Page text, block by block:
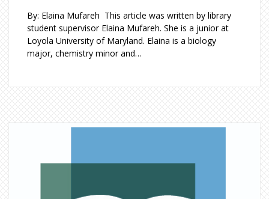
By: Elaina Mufareh This article was written by library
student supervisor Elaina Mufareh. She is a junior at
Loyola University of Maryland. Elaina is a biology
major, chemistry minor and…